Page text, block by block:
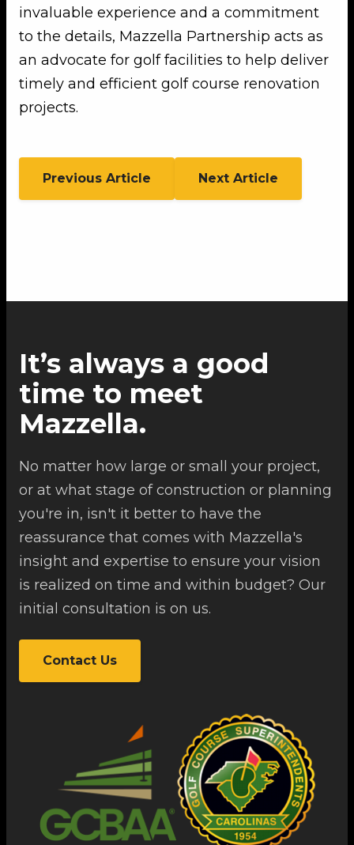
invaluable experience and a commitment
to the details, Mazzella Partnership acts as
an advocate for golf facilities to help deliver
timely and efficient golf course renovation
projects.
Previous Article Next Article
It’s always a good
time to meet
Mazzella.
No matter how large or small your project,
or at what stage of construction or planning
you're in, isn't it better to have the
reassurance that comes with Mazzella's
insight and expertise to ensure your vision
is realized on time and within budget? Our
initial consultation is on us.
Contact Us